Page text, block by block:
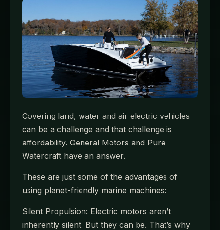
Covering land, water and air electric vehicles
can be a challenge and that challenge is
affordability. General Motors and Pure
Watercraft have an answer.
These are just some of the advantages of
using planet-friendly marine machines:
Silent Propulsion: Electric motors aren’t
inherently silent. But they can be. That’s why